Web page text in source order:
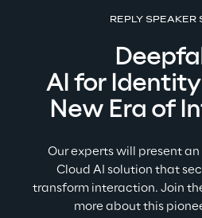
REPLY SPEAKER
AI for
New Era of
Our experts will present
Cloud AI solution that
transform interaction. Join
more about this